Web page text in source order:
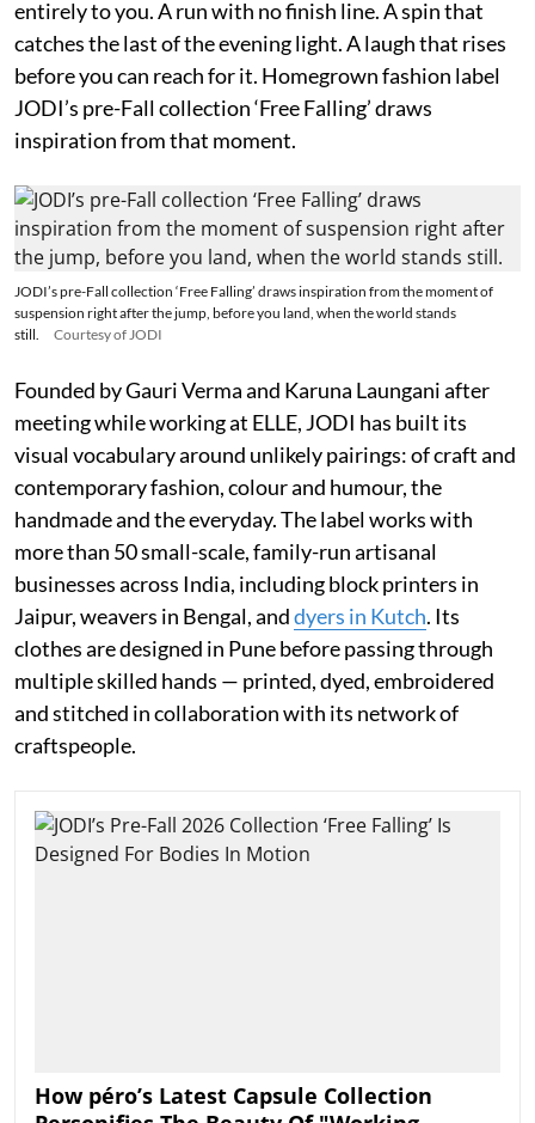
entirely to you. A run with no finish line. A spin that
catches the last of the evening light. A laugh that rises
before you can reach for it. Homegrown fashion label
JODI’s pre-Fall collection ‘Free Falling’ draws
inspiration from that moment.
JODI’s pre-Fall collection ‘Free Falling’ draws inspiration from the moment of
suspension right after the jump, before you land, when the world stands
still.
Courtesy of JODI
Founded by Gauri Verma and Karuna Laungani after
meeting while working at ELLE, JODI has built its
visual vocabulary around unlikely pairings: of craft and
contemporary fashion, colour and humour, the
handmade and the everyday. The label works with
more than 50 small-scale, family-run artisanal
businesses across India, including block printers in
Jaipur, weavers in Bengal, anddyers in Kutch. Its
clothes are designed in Pune before passing through
multiple skilled hands — printed, dyed, embroidered
and stitched in collaboration with its network of
craftspeople.
How péro’s Latest Capsule Collection